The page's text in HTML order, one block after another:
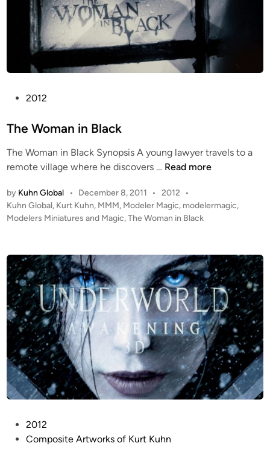
s
e
d
n
2012
The Woman in Black
The Woman in Black Synopsis A young lawyer travels to a
remote village where he discovers … T
e
W
o
a
n
i
n
B
l
a
c
k
Read more
by Kuhn Global • December 8, 2011 •
P
o
s
d
i
n
2012
•
Kuhn Global, Kurt Kuhn, MMM, Modeler Magic, modelermagic,
Modelers Miniatures and Magic,The Woman in Black
2012
Composite Artworks of Kurt Kuhn